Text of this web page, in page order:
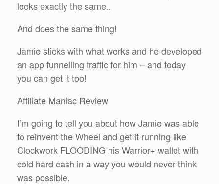
looks exactly the same..
And does the same thing!
Jamie sticks with what works and he developed
an app funnelling traffic for him – and today
you can get it too!
Affiliate Maniac Review
I’m going to tell you about how Jamie was able
to reinvent the Wheel and get it running like
Clockwork FLOODING his Warrior+ wallet with
cold hard cash in a way you would never think
was possible.